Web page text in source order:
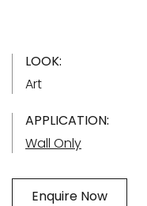
LOOK:
Art
APPLICATION:
Wall Only
Enquire Now